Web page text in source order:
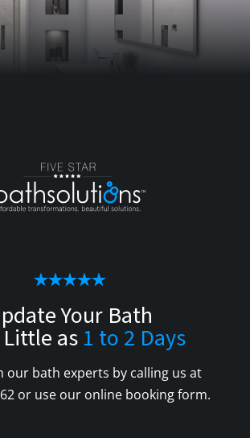
Your Bath
Little as 1 to 2 Days
our bath experts by calling us at
or use our online booking form.